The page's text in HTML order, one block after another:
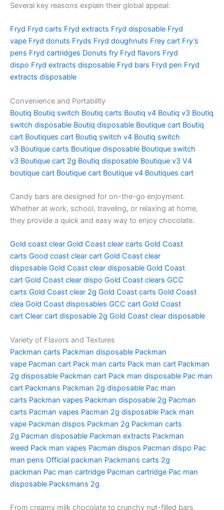
Several key reasons explain their global appeal:
Fryd Fryd carts Fryd extracts Fryd disposable Fryd
vape Fryd donuts Fryds Fryd doughnuts Frey cart Fry’s
pens Fryd cartridges Donuts fry Fryd flavors Fryd
dispo Fryd extracts disposable Fryd bars Fryd pen Fryd
extracts disposable
Convenience and Portability
Boutiq Boutiq switch Boutiq carts Boutiq v4 Boutiq v3 Boutiq
switch disposable Boutiq disposable Boutique cart Boutiq
cart Boutiques cart Boutiq switch v4 Boutiq switch
v3 Boutique carts Boutique disposable Boutique switch
v3 Boutique cart 2g Boutiq disposable Boutique v3 V4
boutique cart Boutique cart Boutique v4 Boutiques cart
Candy bars are designed for on-the-go enjoyment.
Whether at work, school, traveling, or relaxing at home,
they provide a quick and easy way to enjoy chocolate.
Gold coast clear Gold Coast clear carts Gold Coast
carts Good coast clear cart Gold Coast clear
disposable Gold Coast clear disposable Gold Coast
cart Gold Coast clear dispo Gold Coast clears GCC
carts Gold Coast clear 2g Gold Coast carts Gold Coast
clea Gold Coast disposables GCC cart Gold Coast
cart Clear cart disposable 2g Gold Coast clear disposable
Variety of Flavors and Textures
Packman carts Packman disposable Packman
vape Pacman cart Pack man carts Pack man cart Packman
2g disposable Packman cart Pack man disposable Pac man
cart Packmans Packman 2g disposable Pac man
carts Packman vapes Packman disposable 2g Pacman
carts Pacman vapes Pacman 2g disposable Pack man
vape Packman dispos Packman 2g Packman carts
2g Pacman disposable Packman extracts Packman
weed Pack man vapes Pacman dispos Pacman dispo Pac
man pens Official packman Packmans carts 2g
packman Pac man cartridge Pacman cartridge Pac man
disposable Packsmans 2g
From creamy milk chocolate to crunchy nut-filled bars,